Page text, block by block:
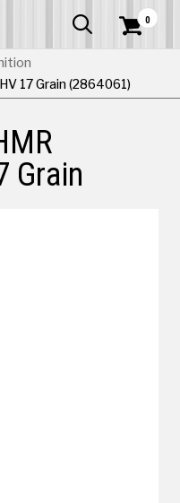
  0
17 Grain (2864061)
Grain